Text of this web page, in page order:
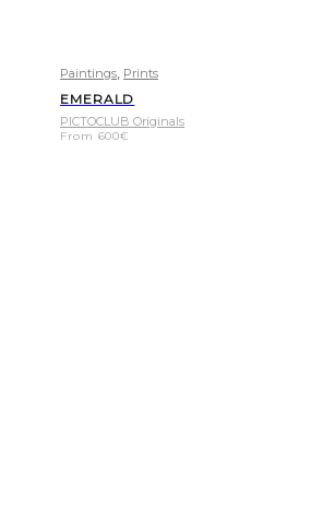
Paintings Prints
EMERALD
PICTOCLUB Originals
From 600€